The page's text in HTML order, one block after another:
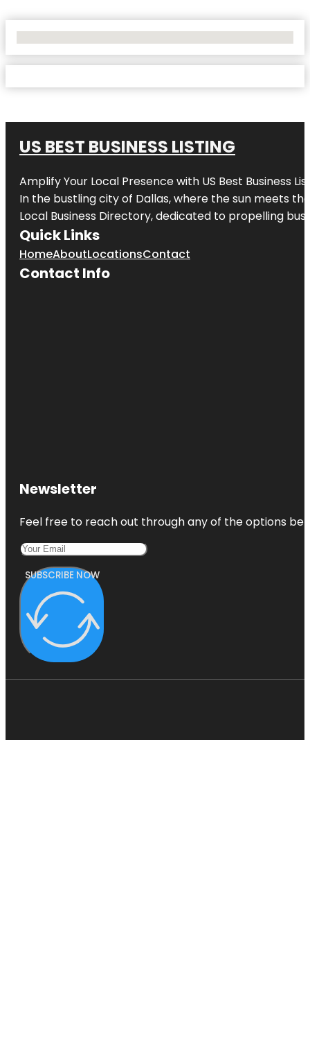
US BEST BUSINESS LISTING
Amplify Your Local Presence with US Best Business
In the bustling city of Dallas, where the sun meets
Local Business Directory, dedicated to propelling
Quick Links
HomeAboutLocationsContact
Contact Info
Newsletter
Feel free to reach out through any of the options
SUBSCRIBE NOW